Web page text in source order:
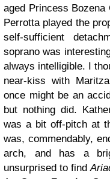
aged Princess Bozena
Perrotta played the
self-sufficient
soprano was
always intelligible. I
near-kiss with
once might be an
but nothing did.
was a bit off-pitch at
was, commendably,
arch, and has a
unsurprised to find